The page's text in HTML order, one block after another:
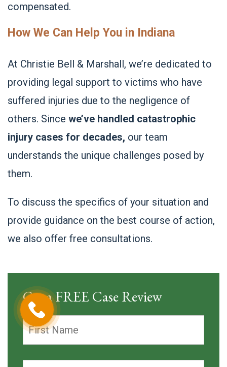
compensated.
How We Can Help You in Indiana
At Christie Bell & Marshall, we’re dedicated to
providing legal support to victims who have
suffered injuries due to the negligence of
others. Since we’ve handled catastrophic
injury cases for decades, our team
understands the unique challenges posed by
them.
To discuss the specifics of your situation and
provide guidance on the best course of action,
we also offer free consultations.
Get a FREE Case Review